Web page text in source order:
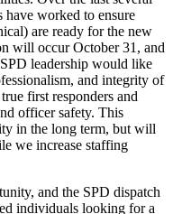
have worked to ensure
are ready for the new
will occur October 31, and
leadership would like
and integrity of
first responders and
officer safety. This
in the long term, but will
we increase staffing
and the SPD dispatch
individuals looking for a